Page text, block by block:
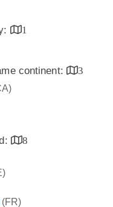
1
continent:
3
8